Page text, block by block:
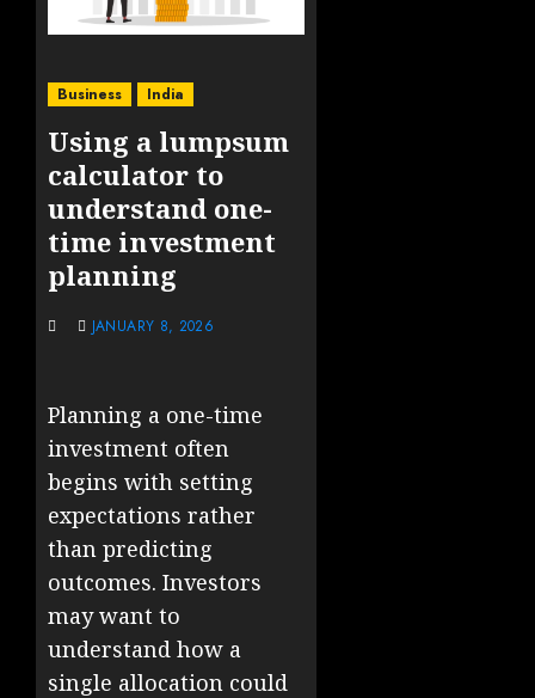
Business India
Using a lumpsum
calculator to
understand one-
time investment
planning
JANUARY 8, 2026
Planning a one-time
investment often
begins with setting
expectations rather
than predicting
outcomes. Investors
may want to
understand how a
single allocation could